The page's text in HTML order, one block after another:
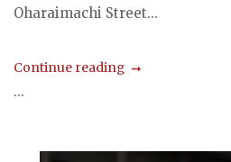
Oharaimachi Street...
Continue reading
...